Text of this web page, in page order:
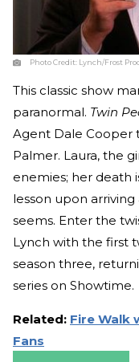
Photo Credit: Lynch/Frost
This classic show
paranormal. Twin
Agent Dale Cooper
Palmer. Laura, the
enemies; her death
lesson upon arriving
seems. Enter the
Lynch with the first
season three,
series on Showtime.
Related: Fire Walk
Fans